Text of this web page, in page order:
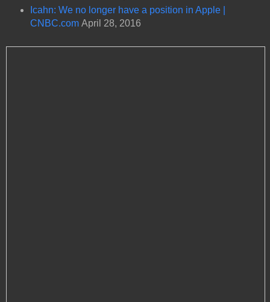
Icahn: We no longer have a position in Apple |
CNBC.comApril 28, 2016